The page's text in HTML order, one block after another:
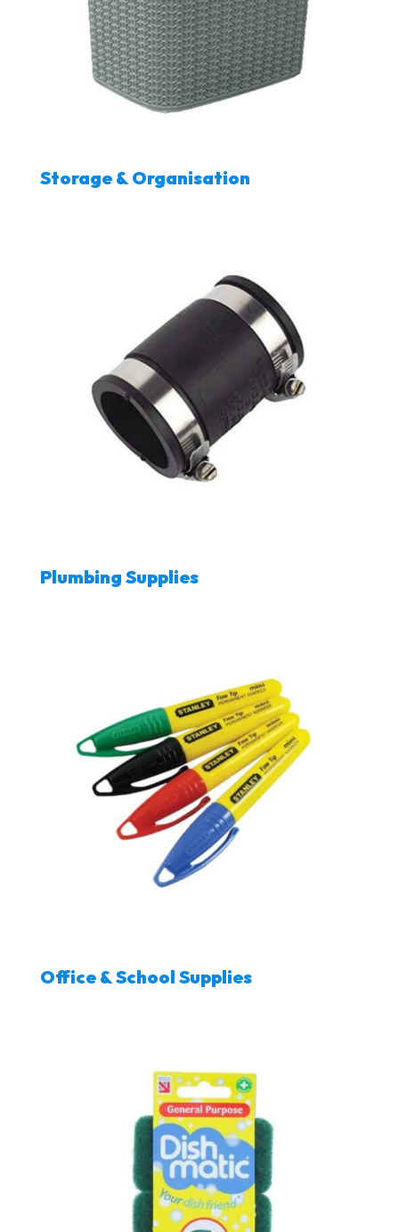
Storage & Organisation
Plumbing Supplies
Office & School Supplies